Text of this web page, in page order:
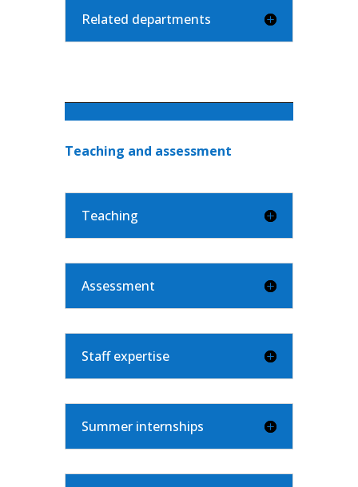
Related departments
Teaching and assessment
Teaching
Assessment
Staff expertise
Summer internships